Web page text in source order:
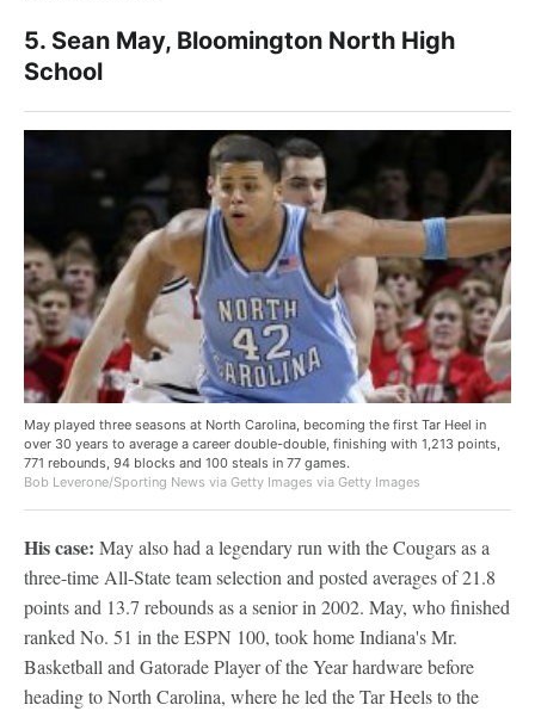
5. Sean May, Bloomington North High
School
May played three seasons at North Carolina, becoming the first Tar Heel in
over 30 years to average a career double-double, finishing with 1,213 points,
771 rebounds, 94 blocks and 100 steals in 77 games.
Bob Leverone/Sporting News via Getty Images via Getty Images
His case: May also had a legendary run with the Cougars as a
three-time All-State team selection and posted averages of 21.8
points and 13.7 rebounds as a senior in 2002. May, who finished
ranked No. 51 in the ESPN 100, took home Indiana's Mr.
Basketball and Gatorade Player of the Year hardware before
heading to North Carolina, where he led the Tar Heels to the